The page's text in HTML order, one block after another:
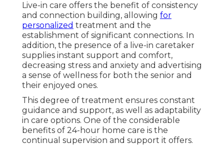
Live-in care offers the benefit of consistency
and connection building, allowing for
personalized treatment and the
establishment of significant connections. In
addition, the presence of a live-in caretaker
supplies instant support and comfort,
decreasing stress and anxiety and advertising
a sense of wellness for both the senior and
their enjoyed ones.
This degree of treatment ensures constant
guidance and support, as well as adaptability
in care options. One of the considerable
benefits of 24-hour home care is the
continual supervision and support it offers.